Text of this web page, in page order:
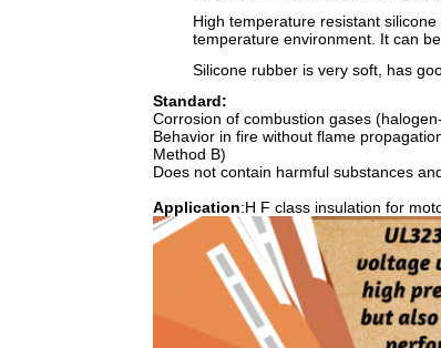
High temperature resistant
temperature environment. It can
Silicone rubber is very soft, has
Standard:
Corrosion of combustion gases
Behavior in fire without flame
Method B)
Does not contain harmful substances
Application:H F class insulation for